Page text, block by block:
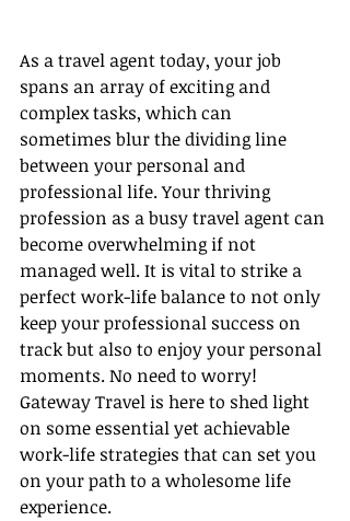
As a travel agent today, your job
spans an array of exciting and
complex tasks, which can
sometimes blur the dividing line
between your personal and
professional life. Your thriving
profession as a busy travel agent can
become overwhelming if not
managed well. It is vital to strike a
perfect work-life balance to not only
keep your professional success on
track but also to enjoy your personal
moments. No need to worry!
Gateway Travel is here to shed light
on some essential yet achievable
work-life strategies that can set you
on your path to a wholesome life
experience.